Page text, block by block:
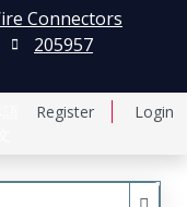
Register Login
Connectors
205957